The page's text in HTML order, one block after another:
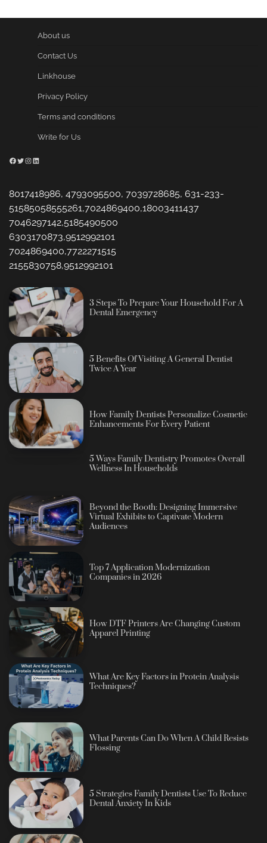
About us
Contact Us
Linkhouse
Privacy Policy
Terms and conditions
Write for Us
Facebook
Twitter
Instagram
LinkedIn
8017418986, 4793095500, 7039728685, 631-233-
51585058555261,7024869400,18003411437
7046297142,5185490500
6303170873,9512992101
7024869400,7722271515
2155830758,9512992101
3 Steps To Prepare Your Household For A
Dental Emergency
5 Benefits Of Visiting A General Dentist
Twice A Year
How Family Dentists Personalize Cosmetic
Enhancements For Every Patient
5 Ways Family Dentistry Promotes Overall
Wellness In Households
Beyond the Booth: Designing Immersive
Virtual Exhibits to Captivate Modern
Audiences
Top 7 Application Modernization
Companies in 2026
How DTF Printers Are Changing Custom
Apparel Printing
What Are Key Factors in Protein Analysis
Techniques?
What Parents Can Do When A Child Resists
Flossing
5 Strategies Family Dentists Use To Reduce
Dental Anxiety In Kids